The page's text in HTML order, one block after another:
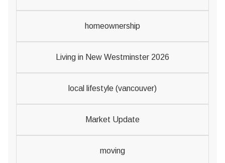
homeownership
Living in New Westminster 2026
local lifestyle (vancouver)
Market Update
moving